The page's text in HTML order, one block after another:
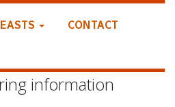
CONTACT
information